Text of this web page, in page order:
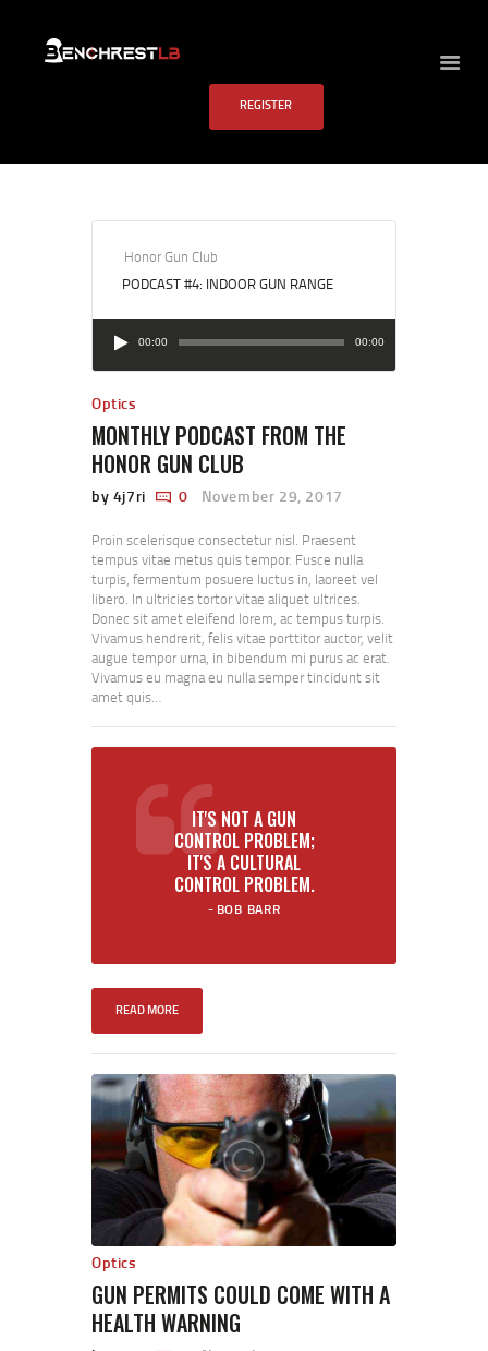
REGISTER
BENCHREST LB
ABOUT US
SCHEDULE
RULES
PAST RESULTS
SCHOOL
FAQS
Honor Gun Club
PODCAST #4: INDOOR GUN RANGE
Player
00:00 00:00
Optics
MONTHLY PODCAST FROM THE
HONOR GUN CLUB
by 4j7ri 0 November 29, 2017
Proin scelerisque consectetur nisl. Praesent
tempus vitae metus quis tempor. Fusce nulla
turpis, fermentum posuere luctus in, laoreet vel
libero. In ultricies tortor vitae aliquet ultrices.
Donec sit amet eleifend lorem, ac tempus turpis.
Vivamus hendrerit, felis vitae porttitor auctor, velit
augue tempor urna, in bibendum mi purus ac erat.
Vivamus eu magna eu nulla semper tincidunt sit
amet quis…
IT'S NOT A GUN
CONTROL PROBLEM;
IT'S A CULTURAL
CONTROL PROBLEM.
BOB BARR
READ MORE
Optics
GUN PERMITS COULD COME WITH A
HEALTH WARNING